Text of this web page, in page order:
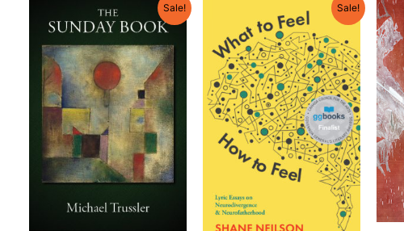
Sale!
was:
$19.95.
price
is:
$18.95.
Sale!
was:
$21.95.
price
is:
$19.75.